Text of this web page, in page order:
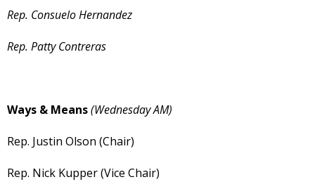
Rep. Consuelo Hernandez
Rep. Patty Contreras
Ways & Means(Wednesday AM)
Rep. Justin Olson (Chair)
Rep. Nick Kupper (Vice Chair)